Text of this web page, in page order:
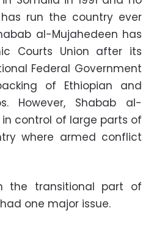
run the country ever
al-Mujahedeen has
Courts Union after its
Federal Government
of Ethiopian and
However, Shabab al-
control of large parts of
where armed conflict
the transitional part of
one major issue.